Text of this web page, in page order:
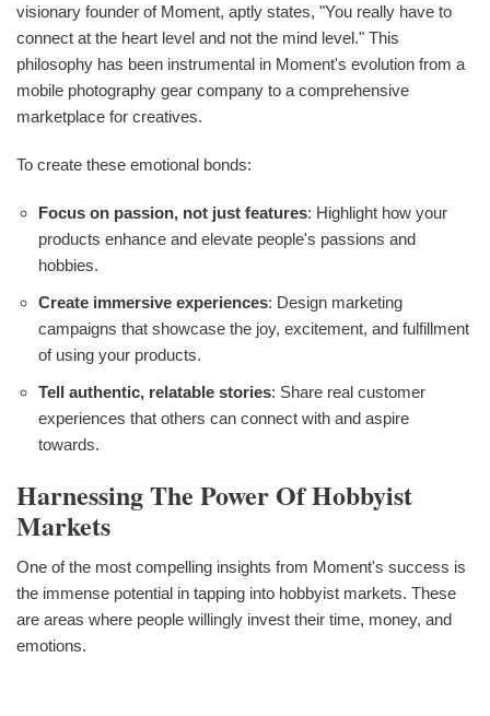
visionary founder of Moment, aptly states, "You really have to
connect at the heart level and not the mind level." This
philosophy has been instrumental in Moment's evolution from a
mobile photography gear company to a comprehensive
marketplace for creatives.
To create these emotional bonds:
Focus on passion, not just features: Highlight how your
products enhance and elevate people's passions and
hobbies.
Create immersive experiences: Design marketing
campaigns that showcase the joy, excitement, and fulfillment
of using your products.
Tell authentic, relatable stories: Share real customer
experiences that others can connect with and aspire
towards.
Harnessing The Power Of Hobbyist
Markets
One of the most compelling insights from Moment's success is
the immense potential in tapping into hobbyist markets. These
are areas where people willingly invest their time, money, and
emotions.